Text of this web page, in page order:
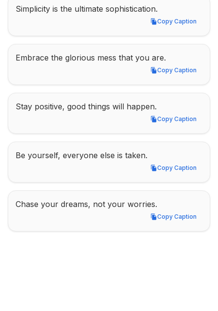
Simplicity is the ultimate sophistication.
Copy Caption
Copy Caption
Embrace the glorious mess that you are.
Copy Caption
Copy Caption
Stay positive, good things will happen.
Copy Caption
Copy Caption
Be yourself, everyone else is taken.
Copy Caption
Copy Caption
Chase your dreams, not your worries.
Copy Caption
Copy Caption